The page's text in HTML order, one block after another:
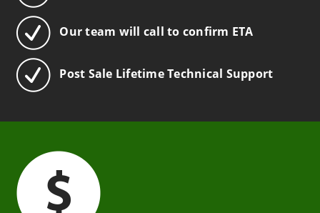
Our team will call to confirm ETA
Post Sale Lifetime Technical Support